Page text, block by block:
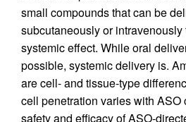
small compounds that can be
subcutaneously or
systemic effect. While oral
possible, systemic delivery is.
are cell- and tissue-type
cell penetration varies with ASO
safety and efficacy of ASO-